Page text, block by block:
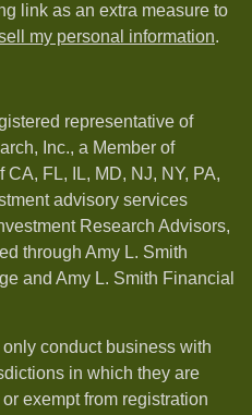
link as an extra measure to
my personal information.
representative of
Inc., a Member of
CA, FL, IL, MD, NJ, NY, PA,
advisory services
Research Advisors,
through Amy L. Smith
and Amy L. Smith Financial
conduct business with
in which they are
exempt from registration